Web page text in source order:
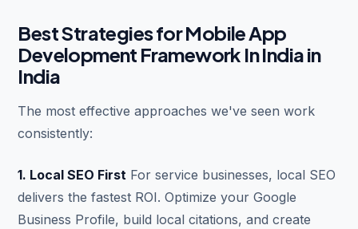
Best Strategies for Mobile App
Development Framework In India in
India
The most effective approaches we've seen work
consistently:
1. Local SEO First For service businesses, local SEO
delivers the fastest ROI. Optimize your Google
Business Profile, build local citations, and create